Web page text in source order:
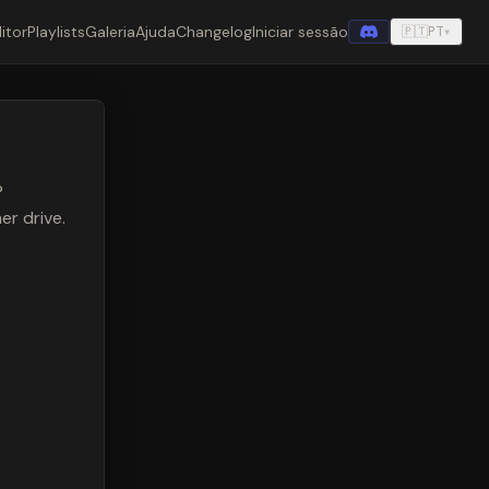
PlaylistsGaleriaAjudaChangelogIniciar sessão 🇵🇹PT▾
drive.